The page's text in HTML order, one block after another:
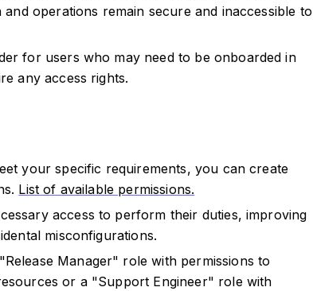
operations remain secure and inaccessible to
for users who may need to be onboarded in
any access rights.
your specific requirements, you can create
List of available permissions.
access to perform their duties, improving
misconfigurations.
Manager" role with permissions to
or a "Support Engineer" role with